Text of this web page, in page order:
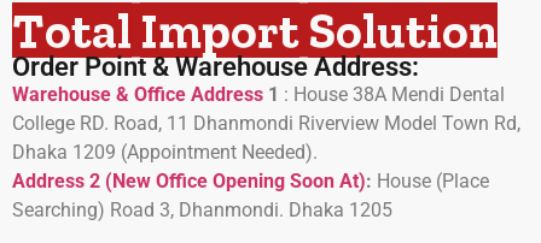
Total Import Solution
Order Point & Warehouse Address:
Warehouse & Office Address 1 : House 38A Mendi Dental
College RD. Road, 11 Dhanmondi Riverview Model Town Rd,
Dhaka 1209 (Appointment Needed).
Address 2 (New Office Opening Soon At): House (Place
Searching) Road 3, Dhanmondi. Dhaka 1205